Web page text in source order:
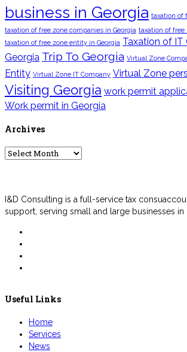
business in Georgia taxation of
taxation of free zone companies in Georgia taxation of free
taxation of free zone entity in Georgia Taxation of IT
Georgia Trip To Georgia Virtual Zone
Entity Virtual Zone IT Company Virtual Zone
Visiting Georgia work permit
Work permit in Georgia
Archives
Archives
I&D Consulting is a full-service tax
support, serving small and large businesses in
Useful Links
Home
Services
News